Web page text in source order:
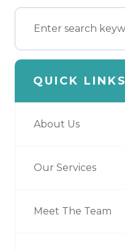
QUICK LINKS
About Us
Our Services
Meet The Team